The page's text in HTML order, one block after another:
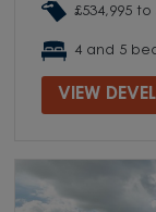
£534,995 to
4 and 5
VIEW